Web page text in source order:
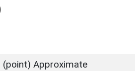
(point) Approximate